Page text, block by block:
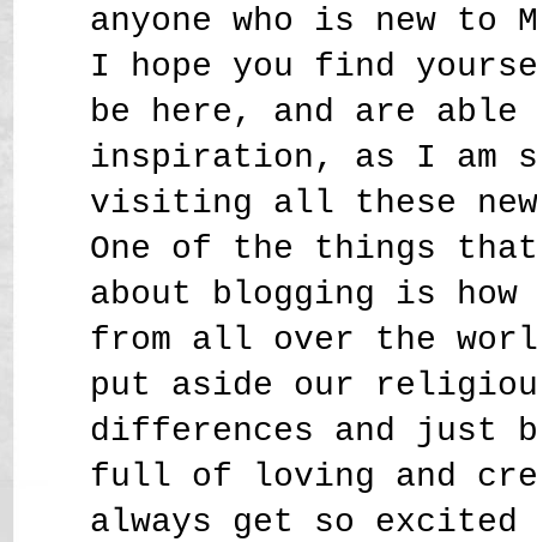
anyone who is new to
I hope you find
be here, and are
inspiration, as I am
visiting all these
One of the things
about blogging is
from all over the
put aside our
differences and just
full of loving and
always get so excited